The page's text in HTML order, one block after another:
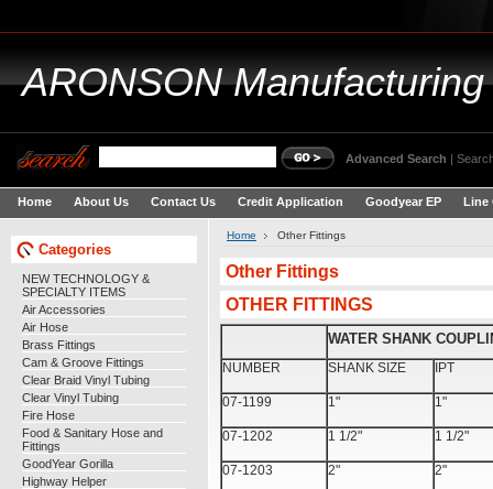
ARONSONManufacturing
Advanced Search |
Home About Us Contact Us Credit Application Goodyear EP Line
Categories
NEW TECHNOLOGY &
SPECIALTY ITEMS
Air Accessories
Air Hose
Brass Fittings
Cam & Groove Fittings
Clear Braid Vinyl Tubing
Clear Vinyl Tubing
Fire Hose
Food & Sanitary Hose and
Fittings
GoodYear Gorilla
Highway Helper
Home Other Fittings
Other Fittings
OTHER FITTINGS
WATER SHANK
NUMBER SHANK SIZE IPT
07-1199 1" 1"
07-1202 1 1/2" 1 1/2"
07-1203 2" 2"